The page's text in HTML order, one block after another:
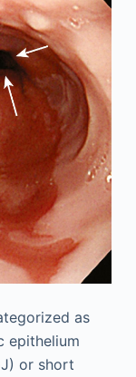
as
epithelium
or short